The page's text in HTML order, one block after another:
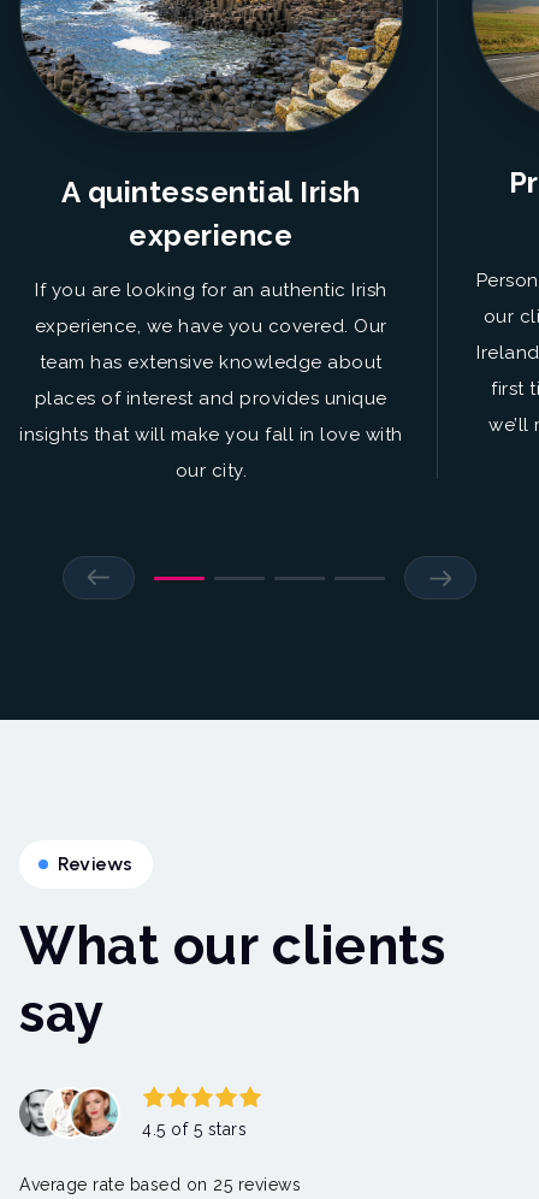
A quintessential Irish
experience
If you are looking for an authentic Irish
experience, we have you covered. Our
team has extensive knowledge about
places of interest and provides unique
insights that will make you fall in love with
our city.
our
first
Reviews
What our clients
say
4.5 of 5 stars
Average rate based on 25 reviews